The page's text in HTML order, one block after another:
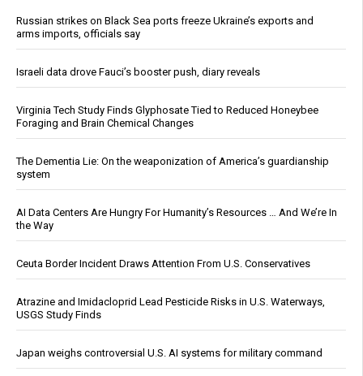
Russian strikes on Black Sea ports freeze Ukraine’s exports and
arms imports, officials say
Israeli data drove Fauci’s booster push, diary reveals
Virginia Tech Study Finds Glyphosate Tied to Reduced Honeybee
Foraging and Brain Chemical Changes
The Dementia Lie: On the weaponization of America’s guardianship
system
AI Data Centers Are Hungry For Humanity’s Resources … And We’re In
the Way
Ceuta Border Incident Draws Attention From U.S. Conservatives
Atrazine and Imidacloprid Lead Pesticide Risks in U.S. Waterways,
USGS Study Finds
Japan weighs controversial U.S. AI systems for military command